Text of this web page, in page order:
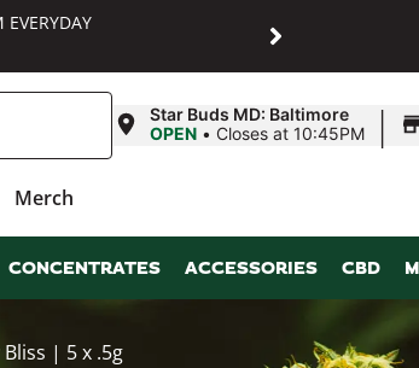
Star Buds MD: Baltimore
OPEN • Closes at 10:45PM |
Merch
CONCENTRATES ACCESSORIES CBD
| 5 x .5g